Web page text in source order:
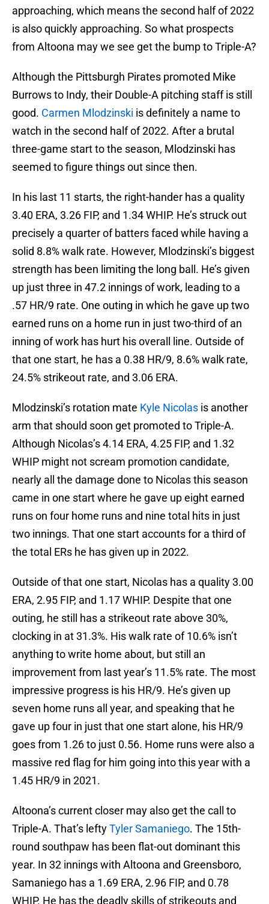
approaching, which means the second half of 2022
is also quickly approaching. So what prospects
from Altoona may we see get the bump to Triple-A?
Although the Pittsburgh Pirates promoted Mike
Burrows to Indy, their Double-A pitching staff is still
good. Carmen Mlodzinski is definitely a name to
watch in the second half of 2022. After a brutal
three-game start to the season, Mlodzinski has
seemed to figure things out since then.
In his last 11 starts, the right-hander has a quality
3.40 ERA, 3.26 FIP, and 1.34 WHIP. He’s struck out
precisely a quarter of batters faced while having a
solid 8.8% walk rate. However, Mlodzinski’s biggest
strength has been limiting the long ball. He’s given
up just three in 47.2 innings of work, leading to a
.57 HR/9 rate. One outing in which he gave up two
earned runs on a home run in just two-third of an
inning of work has hurt his overall line. Outside of
that one start, he has a 0.38 HR/9, 8.6% walk rate,
24.5% strikeout rate, and 3.06 ERA.
Mlodzinski’s rotation mate Kyle Nicolas is another
arm that should soon get promoted to Triple-A.
Although Nicolas’s 4.14 ERA, 4.25 FIP, and 1.32
WHIP might not scream promotion candidate,
nearly all the damage done to Nicolas this season
came in one start where he gave up eight earned
runs on four home runs and nine total hits in just
two innings. That one start accounts for a third of
the total ERs he has given up in 2022.
Outside of that one start, Nicolas has a quality 3.00
ERA, 2.95 FIP, and 1.17 WHIP. Despite that one
outing, he still has a strikeout rate above 30%,
clocking in at 31.3%. His walk rate of 10.6% isn’t
anything to write home about, but still an
improvement from last year’s 11.5% rate. The most
impressive progress is his HR/9. He’s given up
seven home runs all year, and speaking that he
gave up four in just that one start alone, his HR/9
goes from 1.26 to just 0.56. Home runs were also a
massive red flag for him going into this year with a
1.45 HR/9 in 2021.
Altoona’s current closer may also get the call to
Triple-A. That’s leftyTyler Samaniego. The 15th-
round southpaw has been flat-out dominant this
year. In 32 innings with Altoona and Greensboro,
Samaniego has a 1.69 ERA, 2.96 FIP, and 0.78
WHIP. He has the deadly skills of strikeouts and